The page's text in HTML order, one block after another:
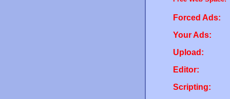
Forced Ads:
Your Ads:
Upload:
Editor:
Scripting: